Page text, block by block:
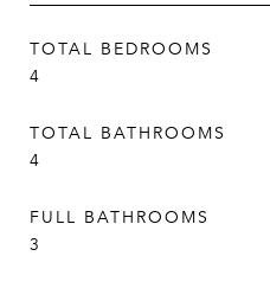
TOTAL BEDROOMS
4
TOTAL BATHROOMS
4
FULL BATHROOMS
3